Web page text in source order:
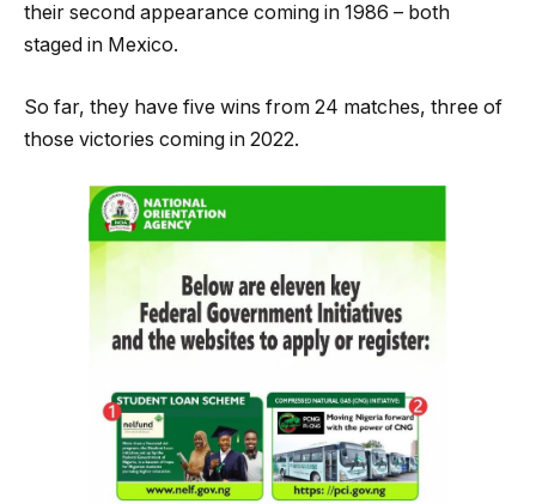
their second appearance coming in 1986 – both
staged in Mexico.
So far, they have five wins from 24 matches, three of
those victories coming in 2022.